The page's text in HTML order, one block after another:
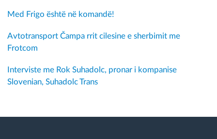
Med Frigo është në komandë!
Avtotransport Čampa rrit cilesine e sherbimit me
Frotcom
Interviste me Rok Suhadolc, pronar i kompanise
Slovenian, Suhadolc Trans